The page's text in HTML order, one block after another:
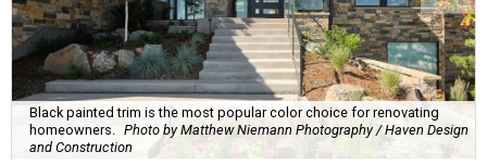
Black painted trim is the most popular color choice for renovating
homeowners. Photo by Matthew Niemann Photography / Haven Design
and Construction